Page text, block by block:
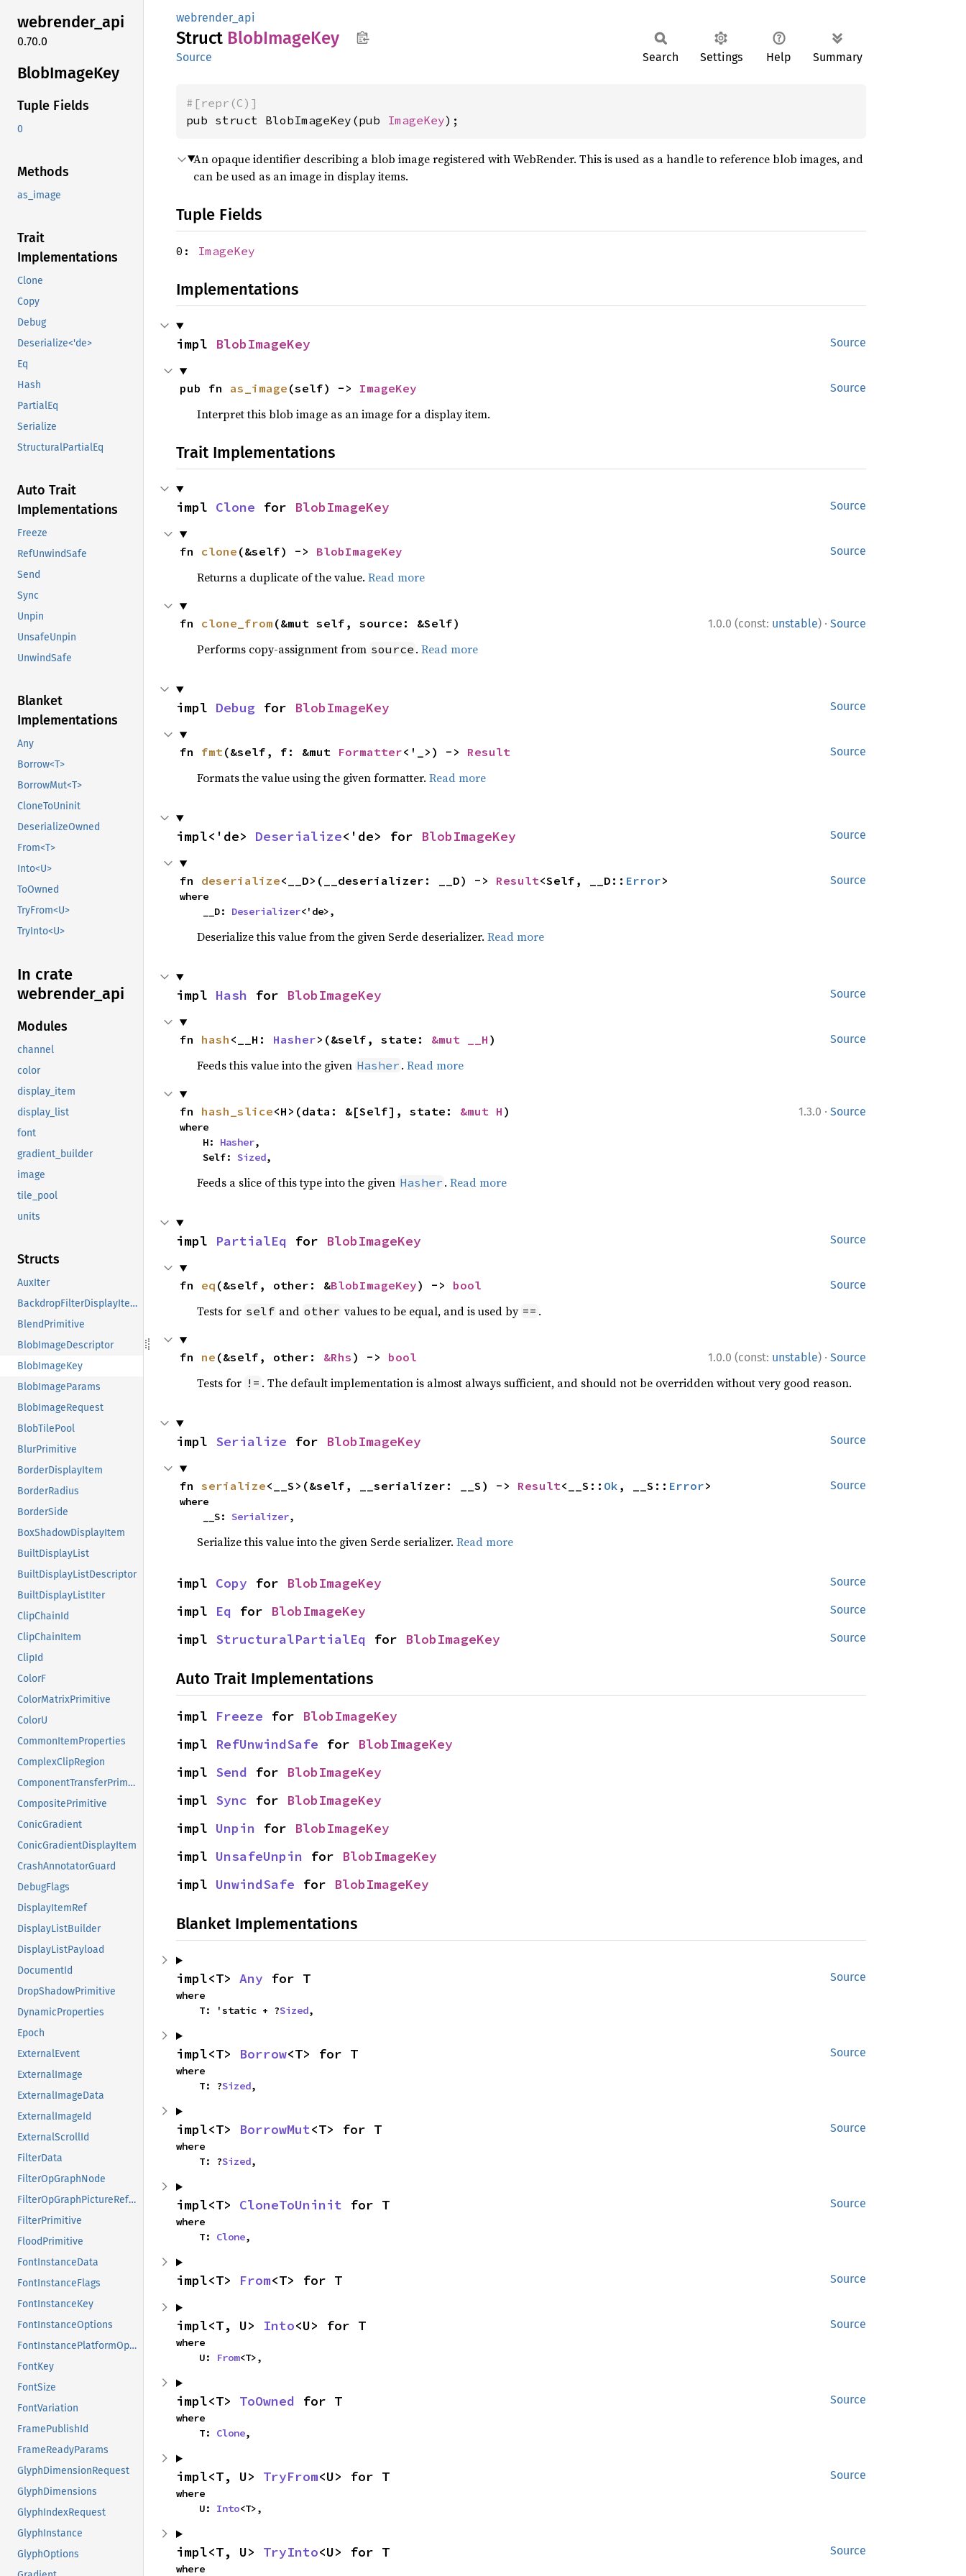
webrender_api
0.70.0
BlobImageKey
Tuple Fields
0
Methods
as_image
Trait
Implementations
Clone
Copy
Debug
Deserialize<'de>
Eq
Hash
PartialEq
Serialize
StructuralPartialEq
Auto Trait
Implementations
Freeze
RefUnwindSafe
Send
Sync
Unpin
UnsafeUnpin
UnwindSafe
Blanket
Implementations
Any
Borrow<T>
BorrowMut<T>
CloneToUninit
DeserializeOwned
From<T>
Into<U>
ToOwned
TryFrom<U>
TryInto<U>
In crate
webrender_ api
Modules
channel
color
display_item
display_list
font
gradient_builder
image
tile_pool
units
Structs
AuxIter
BackdropFilterDisplayItem
BlendPrimitive
BlobImageDescriptor
BlobImageKey
BlobImageParams
BlobImageRequest
BlobTilePool
BlurPrimitive
BorderDisplayItem
BorderRadius
BorderSide
BoxShadowDisplayItem
BuiltDisplayList
BuiltDisplayListDescriptor
BuiltDisplayListIter
ClipChainId
ClipChainItem
ClipId
ColorF
ColorMatrixPrimitive
ColorU
CommonItemProperties
ComplexClipRegion
ComponentTransferPrimitive
CompositePrimitive
ConicGradient
ConicGradientDisplayItem
CrashAnnotatorGuard
DebugFlags
DisplayItemRef
DisplayListBuilder
DisplayListPayload
DocumentId
DropShadowPrimitive
DynamicProperties
Epoch
ExternalEvent
ExternalImage
ExternalImageData
ExternalImageId
ExternalScrollId
FilterData
FilterOpGraphNode
FilterOpGraphPictureReference
FilterPrimitive
FloodPrimitive
FontInstanceData
FontInstanceFlags
FontInstanceKey
FontInstanceOptions
FontInstancePlatformOptions
FontKey
FontSize
FontVariation
FramePublishId
FrameReadyParams
GlyphDimensionRequest
GlyphDimensions
GlyphIndexRequest
GlyphInstance
GlyphOptions
webrender_api
Struct BlobImageKey
Source Search Settings Help Summary
#[repr(C)]
pub struct BlobImageKey(pub ImageKey);
An opaque identifier describing a blob image registered with WebRender. This is used as a handle to reference blob images, and
can be used as an image in display items.
Tuple Fields
0: ImageKey
Implementations
Source
impl BlobImageKey
Source
pub fn as_image (self) -> ImageKey
Interpret this blob image as an image for a display item.
Trait Implementations
Source
impl Clone for BlobImageKey
Source
fn clone (&self) -> BlobImageKey
Returns a duplicate of the value. Read more
1.0.0 (const: unstable) · Source
fn clone_from (&mut self, source: &Self)
Performs copy-assignment from source . Read more
Source
impl Debug for BlobImageKey
Source
fn fmt(&self, f: &mut Formatter<'_>) -> Result
Formats the value using the given formatter. Read more
Source
impl<'de> Deserialize<'de> for BlobImageKey
Source
fn deserialize<__D>(__deserializer: __D) -> Result<Self, __D:: Error>
where
    __D:
Deserializer<'de>,
Deserialize this value from the given Serde deserializer. Read more
Source
impl Hash for BlobImageKey
Source
fn hash <__H: Hasher>(&self, state: &mut __H )
Feeds this value into the given Hasher . Read more
1.3.0 · Source
fn hash_slice<H>(data: &[Self], state: &mut H )
where
    H:
Hasher,
    Self:
Sized,
Feeds a slice of this type into the given Hasher . Read more
Source
impl PartialEq for BlobImageKey
Source
fn eq (&self, other: &BlobImageKey) -> bool
Tests for self and other values to be equal, and is used by == .
1.0.0 (const: unstable) · Source
fn ne (&self, other: &Rhs ) -> bool
Tests for != . The default implementation is almost always sufficient, and should not be overridden without very good reason.
Source
impl Serialize for BlobImageKey
Source
fn serialize<__S>(&self, __serializer: __S) -> Result<__S:: Ok , __S:: Error>
where
    __S:
Serializer,
Serialize this value into the given Serde serializer. Read more
Source
impl Copy for BlobImageKey
Source
impl Eq for BlobImageKey
Source
impl StructuralPartialEq for BlobImageKey
Auto Trait Implementations
impl Freeze for BlobImageKey
impl RefUnwindSafe for BlobImageKey
impl Send for BlobImageKey
impl Sync for BlobImageKey
impl Unpin for BlobImageKey
impl UnsafeUnpin for BlobImageKey
impl UnwindSafe for BlobImageKey
Blanket Implementations
Source
impl<T> Any for T
where
    T: 'static + ?
Sized,
Source
impl<T> Borrow<T> for T
where
    T: ?
Sized,
Source
impl<T> BorrowMut<T> for T
where
    T: ?
Sized,
Source
impl<T> CloneToUninit for T
where
    T:
Clone,
Source
impl<T> From<T> for T
Source
impl<T, U> Into<U> for T
where
    U:
From<T>,
Source
impl<T> ToOwned for T
where
    T:
Clone,
Source
impl<T, U> TryFrom<U> for T
where
    U:
Into<T>,
Source
impl<T, U> TryInto<U> for T
where